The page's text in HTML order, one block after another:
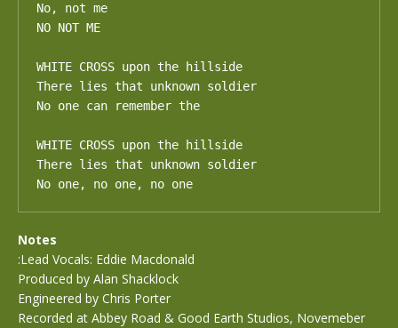
No, not me
NO NOT ME
WHITE CROSS upon the hillside
There lies that unknown soldier
No one can remember the
WHITE CROSS upon the hillside
There lies that unknown soldier
No one, no one, no one
Notes
:Lead Vocals: Eddie Macdonald
Produced by Alan Shacklock
Engineered by Chris Porter
Recorded at Abbey Road & Good Earth Studios, Novemeber